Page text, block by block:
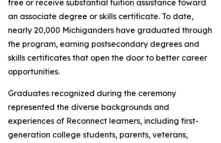
free or receive substantial tuition assistance toward
an associate degree or skills certificate. To date,
nearly 20,000 Michiganders have graduated through
the program, earning postsecondary degrees and
skills certificates that open the door to better career
opportunities.
Graduates recognized during the ceremony
represented the diverse backgrounds and
experiences of Reconnect learners, including first-
generation college students, parents, veterans,